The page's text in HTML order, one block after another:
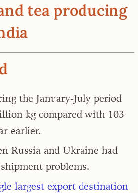
tea producing
the January-July period
kg compared with 103
earlier.
Russia and Ukraine had
problems.
largest export destination